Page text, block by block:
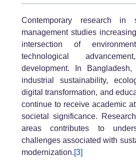
Contemporary research in
management studies
intersection of
technological
development. In
industrial sustainability,
digital transformation, and
continue to receive academic
societal significance.
areas contributes to
challenges associated with
modernization.[3]